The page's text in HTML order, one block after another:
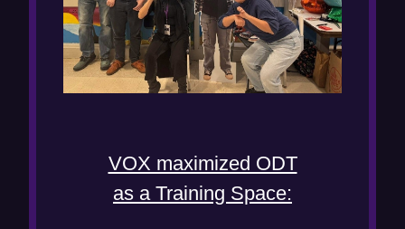
VOX maximized ODT
as a Training Space: